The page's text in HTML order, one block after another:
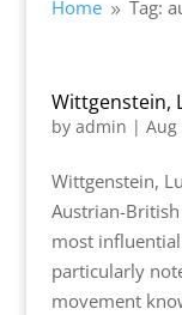
Home 9 Tag:
Wittgenstein,
by admin | Aug
Wittgenstein,
Austrian-
most
particularly
movement